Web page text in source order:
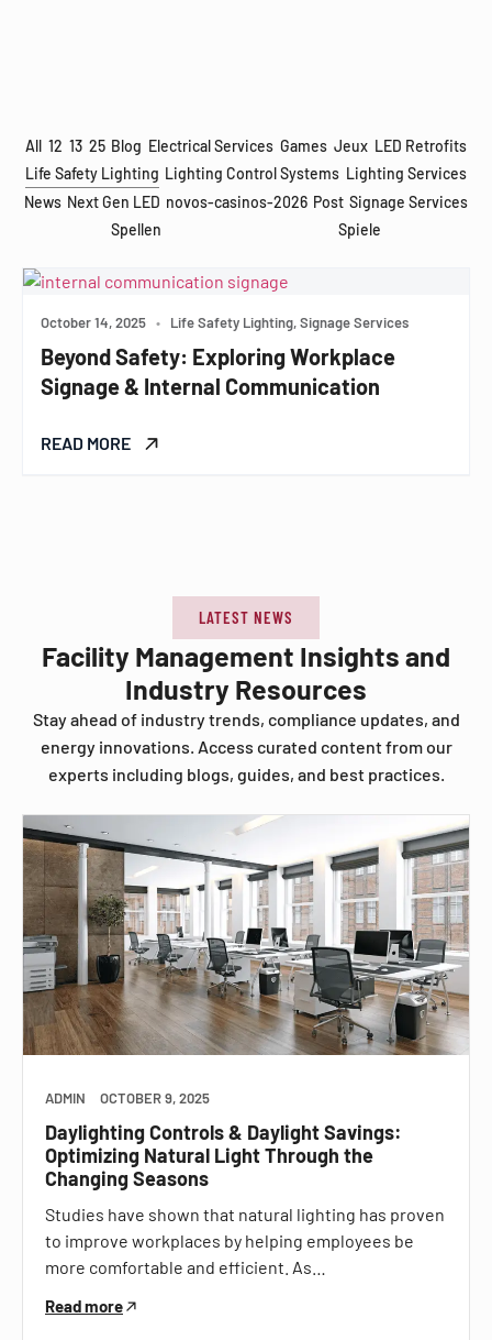
All 12 13 25 Blog Electrical Services Games Jeux LED Retrofits
Life Safety Lighting Lighting Control Systems Lighting Services
News Next Gen LED novos-casinos-2026 Post Signage Services
Spellen
Spiele
October 14, 2025 • Life Safety Lighting, Signage Services
Beyond Safety: Exploring Workplace
Signage & Internal Communication
READ MORE
LATEST NEWS
Facility Management Insights and
Industry Resources
Stay ahead of industry trends, compliance updates, and
energy innovations. Access curated content from our
experts including blogs, guides, and best practices.
ADMIN OCTOBER 9, 2025
Daylighting Controls & Daylight Savings:
Optimizing Natural Light Through the
Changing Seasons
Studies have shown that natural lighting has proven
to improve workplaces by helping employees be
more comfortable and efficient. As…
Read more